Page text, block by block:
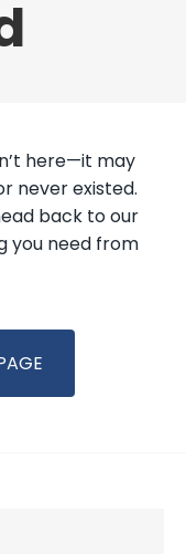
here—it may
never existed.
back to our
you need from